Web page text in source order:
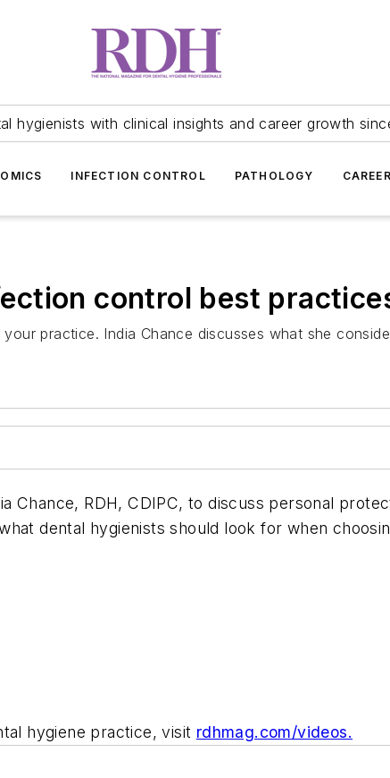
hygienists with clinical insights and career growth
INFECTION CONTROL PATHOLOGY
control best
practice. India Chance discusses what she
Chance, RDH, CDIPC, to discuss personal
dental hygienists should look for when
hygiene practice, visit rdhmag.com/videos.